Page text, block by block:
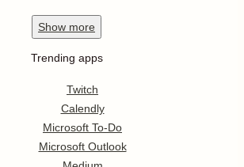
Show more
Trending apps
Twitch
Calendly
Microsoft To-Do
Microsoft Outlook